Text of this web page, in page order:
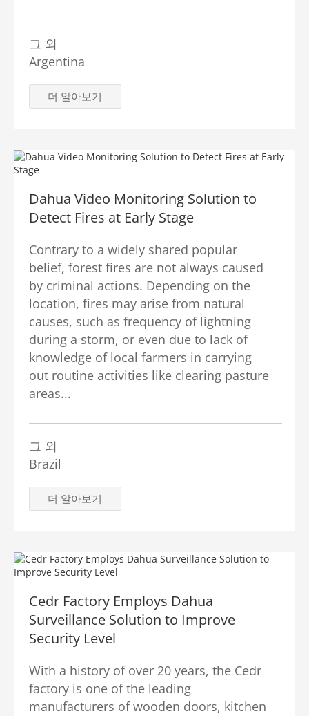
그 외
Argentina
더 알아보기
Dahua Video Monitoring Solution to
Detect Fires at Early Stage
Contrary to a widely shared popular
belief, forest fires are not always caused
by criminal actions. Depending on the
location, fires may arise from natural
causes, such as frequency of lightning
during a storm, or even due to lack of
knowledge of local farmers in carrying
out routine activities like clearing pasture
areas...
그 외
Brazil
더 알아보기
Cedr Factory Employs Dahua
Surveillance Solution to Improve
Security Level
With a history of over 20 years, the Cedr
factory is one of the leading
manufacturers of wooden doors, kitchen